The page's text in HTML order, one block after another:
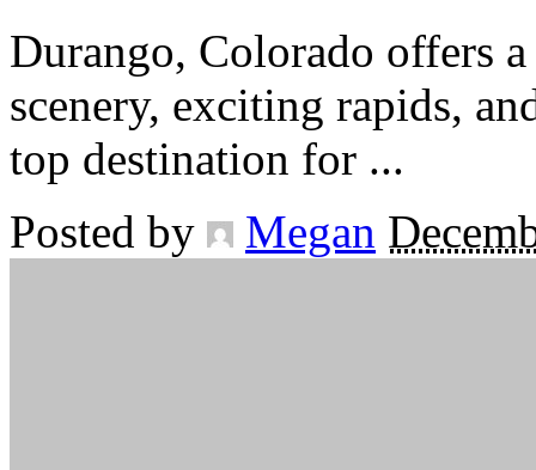
Durango, Colorado offers
scenery, exciting rapids,
top destination for ...
Posted by
Megan